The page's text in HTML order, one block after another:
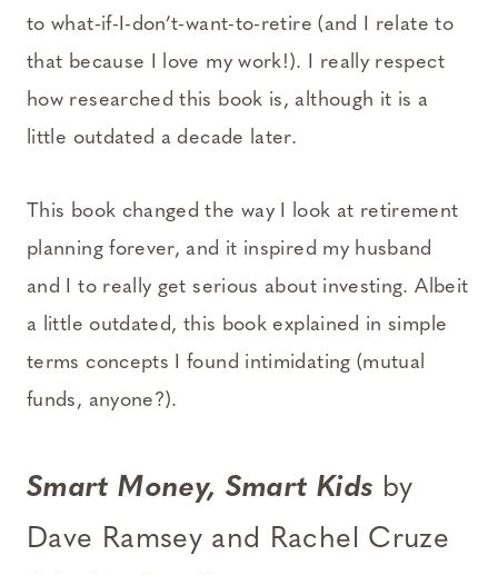
to what-if-I-don’t-want-to-retire (and I relate to
that because I love my work!). I really respect
how researched this book is, although it is a
little outdated a decade later.
This book changed the way I look at retirement
planning forever, and it inspired my husband
and I to really get serious about investing. Albeit
a little outdated, this book explained in simple
terms concepts I found intimidating (mutual
funds, anyone?).
Smart Money, Smart Kids by
Dave Ramsey and Rachel Cruze